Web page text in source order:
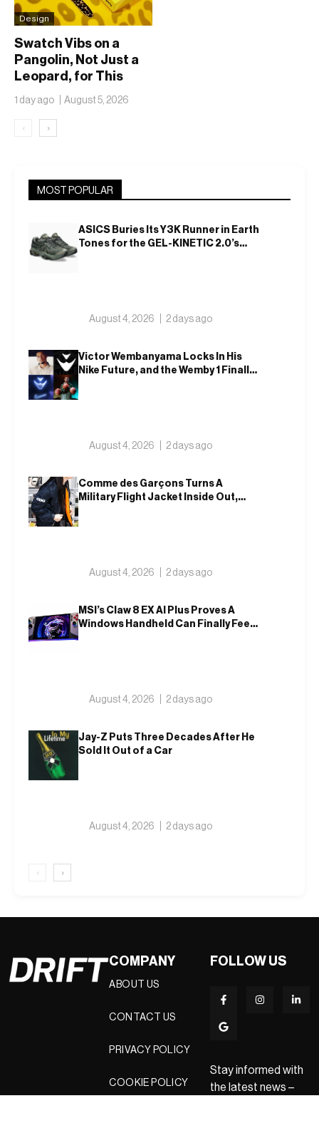
Design
Swatch Vibs on a
Pangolin, Not Just a
Leopard, for This
Year’s Locarno Watch
1 day ago August 5, 2026
‹ ›
MOST POPULAR
ASICS Buries Its Y3K Runner in Earth
Tones for the GEL-KINETIC 2.0’s
August 4, 2026 2 days ago
Victor Wembanyama Locks In His
Nike Future, and the Wemby 1 Finally
August 4, 2026 2 days ago
Comme des Garçons Turns A
Military Flight Jacket Inside Out,
August 4, 2026 2 days ago
MSI’s Claw 8 EX AI Plus Proves A
Windows Handheld Can Finally Feel
August 4, 2026 2 days ago
Jay-Z Puts Three Decades After He
Sold It Out of a Car
August 4, 2026 2 days ago
‹ ›
COMPANY
ABOUT US
CONTACT US
PRIVACY POLICY
COOKIE POLICY
FOLLOW US
Stay informed with
the latest news –